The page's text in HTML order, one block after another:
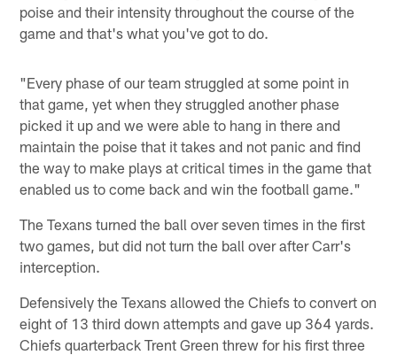
poise and their intensity throughout the course of the
game and that's what you've got to do.
"Every phase of our team struggled at some point in
that game, yet when they struggled another phase
picked it up and we were able to hang in there and
maintain the poise that it takes and not panic and find
the way to make plays at critical times in the game that
enabled us to come back and win the football game."
The Texans turned the ball over seven times in the first
two games, but did not turn the ball over after Carr's
interception.
Defensively the Texans allowed the Chiefs to convert on
eight of 13 third down attempts and gave up 364 yards.
Chiefs quarterback Trent Green threw for his first three